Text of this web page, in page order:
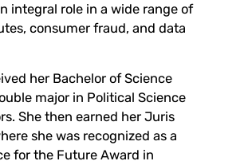
integral role in a wide range of
consumer fraud, and data
her Bachelor of Science
major in Political Science
She then earned her Juris
she was recognized as a
for the Future Award in